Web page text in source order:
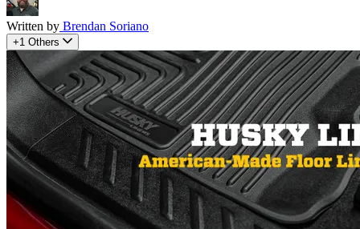
Written by Brendan Soriano
+1 Others